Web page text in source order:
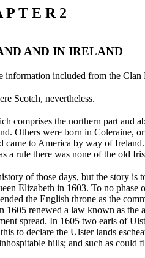
P T E R 2
AND IN IRELAND
information included from the
Scotch, nevertheless.
comprises the northern part and
Others were born in Coleraine,
to America by way of
a rule there was none of the old
of those days, but the story
Elizabeth in 1603. To no
the English throne as the
renewed a law known as the
spread. In 1605 two earls of
to declare the Ulster lands
hills; and such as could